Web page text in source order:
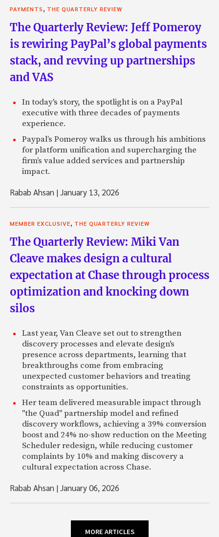
PAYMENTS THE QUARTERLY REVIEW
The Quarterly Review: Jeff Pomeroy
is rewiring PayPal’s global payments
stack, and revving up partnerships
and VAS
In today's story, the spotlight is on a PayPal
executive with three decades of payments
experience.
Paypal’s Pomeroy walks us through his ambitions
for platform unification and supercharging the
firm’s value added services and partnership
impact.
Rabab Ahsan |January 13, 2026
MEMBER EXCLUSIVE THE QUARTERLY REVIEW
The Quarterly Review: Miki Van
Cleave makes design a cultural
expectation at Chase through process
optimization and knocking down
silos
Last year, Van Cleave set out to strengthen
discovery processes and elevate design's
presence across departments, learning that
breakthroughs come from embracing
unexpected customer behaviors and treating
constraints as opportunities.
Her team delivered measurable impact through
"the Quad" partnership model and refined
discovery workflows, achieving a 39% conversion
boost and 24% no-show reduction on the Meeting
Scheduler redesign, while reducing customer
complaints by 10% and making discovery a
cultural expectation across Chase.
Rabab Ahsan |January 06, 2026
MORE ARTICLES